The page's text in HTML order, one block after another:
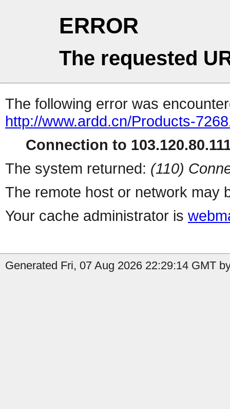
ERROR
The requested
The following error was
http://www.ardd.cn/Products-
Connection to
The system returned: (110)
The remote host or network may
Your cache administrator is
Generated Fri, 07 Aug 2026 22:29:14 GMT